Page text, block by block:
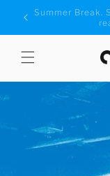
Skip to
content
We've added a